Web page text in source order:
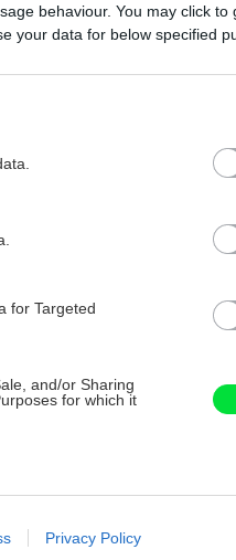
behaviour. You may click to
your data for below specified
for Targeted
and/or Sharing
for which it
advertising like cookies on
Privacy Policy